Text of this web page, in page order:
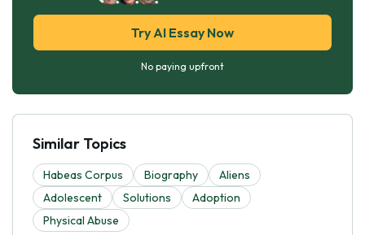
Try AI Essay Now
No paying upfront
Similar Topics
Habeas Corpus Biography
Aliens
Adolescent
Solutions
Adoption
Physical Abuse